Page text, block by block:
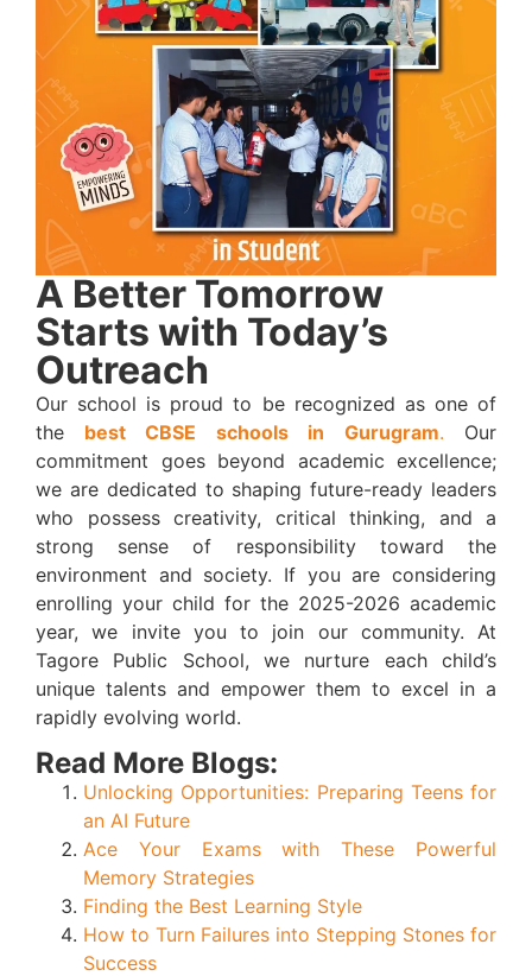
A Better Tomorrow
Starts with Today’s
Outreach
Our school is proud to be recognized as one of
the best CBSE schools in Gurugram. Our
commitment goes beyond academic excellence;
we are dedicated to shaping future-ready leaders
who possess creativity, critical thinking, and a
strong sense of responsibility toward the
environment and society. If you are considering
enrolling your child for the 2025-2026 academic
year, we invite you to join our community. At
Tagore Public School, we nurture each child’s
unique talents and empower them to excel in a
rapidly evolving world.
Read More Blogs:
Unlocking Opportunities: Preparing Teens for
an AI Future
Ace Your Exams with These Powerful
Memory Strategies
Finding the Best Learning Style
How to Turn Failures into Stepping Stones for
Success